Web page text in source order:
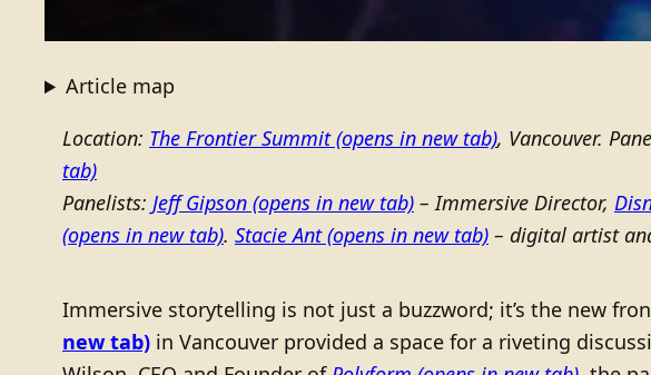
Article map
Location: The Frontier Summit(opens in new tab), Vancouver.
tab)
Panelists: Jeff Gipson (opens in new tab) – Immersive Director,
(opens in new tab). Stacie Ant(opens in new tab) – digital artist
Immersive storytelling is not just a buzzword; it’s the new
new tab) in Vancouver provided a space for a riveting